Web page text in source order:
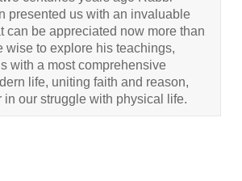
presented us with an invaluable
can be appreciated now more than
wise to explore his teachings,
with a most comprehensive
life, uniting faith and reason,
in our struggle with physical life.